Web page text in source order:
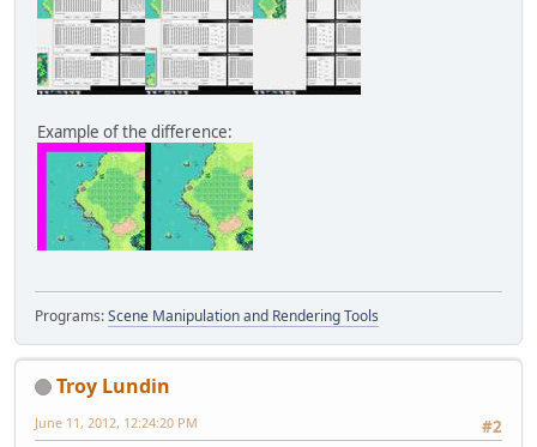
Example of the difference:
Programs:Scene Manipulation and Rendering Tools
Troy Lundin
#2
June 11, 2012, 12:24:20 PM